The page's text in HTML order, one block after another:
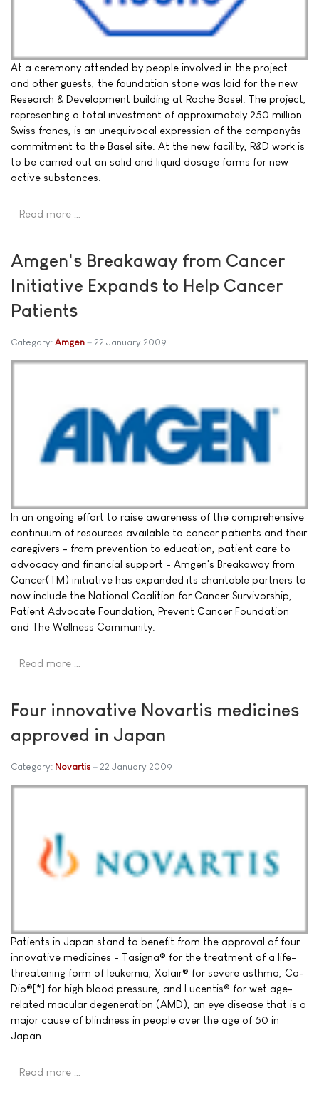
At a ceremony attended by people involved in the project
and other guests, the foundation stone was laid for the new
Research & Development building at Roche Basel. The project,
representing a total investment of approximately 250 million
Swiss francs, is an unequivocal expression of the companyâs
commitment to the Basel site. At the new facility, R&D work is
to be carried out on solid and liquid dosage forms for new
active substances.
Read more …
Amgen's Breakaway from Cancer
Initiative Expands to Help Cancer
Patients
Category: Amgen 22 January 2009
In an ongoing effort to raise awareness of the comprehensive
continuum of resources available to cancer patients and their
caregivers - from prevention to education, patient care to
advocacy and financial support - Amgen's Breakaway from
Cancer(TM) initiative has expanded its charitable partners to
now include the National Coalition for Cancer Survivorship,
Patient Advocate Foundation, Prevent Cancer Foundation
and The Wellness Community.
Read more …
Four innovative Novartis medicines
approved in Japan
Category: Novartis 22 January 2009
Patients in Japan stand to benefit from the approval of four
innovative medicines - Tasigna® for the treatment of a life-
threatening form of leukemia, Xolair® for severe asthma, Co-
Dio®[*] for high blood pressure, and Lucentis® for wet age-
related macular degeneration (AMD), an eye disease that is a
major cause of blindness in people over the age of 50 in
Japan.
Read more …